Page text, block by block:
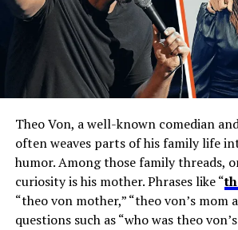
Theo Von, a well-known comedian
often weaves parts of his family life
humor. Among those family threads,
curiosity is his mother. Phrases like “
“theo von mother,” “theo von’s mom
questions such as “who was theo